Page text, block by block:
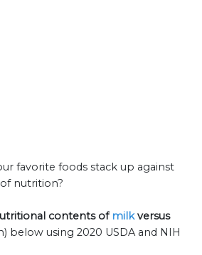
favorite foods stack up against
nutrition?
contents of milkversus
below using 2020 USDA and NIH